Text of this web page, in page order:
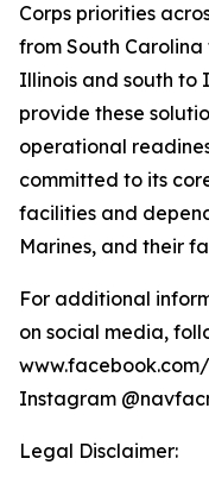
Corps priorities
from South
Illinois and south to
provide these
operational
committed to its
facilities and
Marines, and their
For additional
on social media,
Instagram
Legal Disclaimer: